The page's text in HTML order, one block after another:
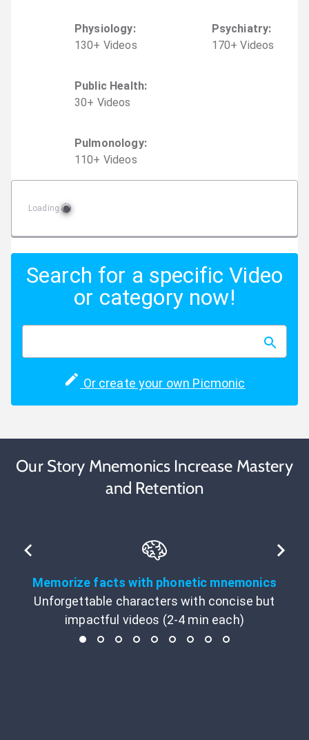
Physiology:
130+ Videos
Psychiatry:
170+ Videos
Public Health:
30+ Videos
Pulmonology:
110+ Videos
Loading
Search for a specific Video
or category now!
Or create your own Picmonic
Our Story Mnemonics Increase Mastery
and Retention
Memorize facts with phonetic mnemonics
Unforgettable characters with concise but
impactful videos (2-4 min each)